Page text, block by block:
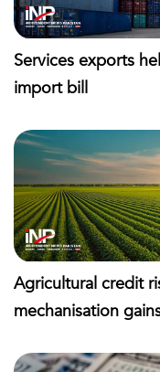
Services exports
import bill
Agricultural credit
mechanisation